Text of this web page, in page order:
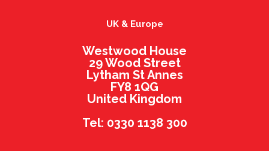
UK & Europe
Westwood House
29 Wood Street
Lytham St Annes
FY8 1QG
United Kingdom
Tel: 0330 1138 300